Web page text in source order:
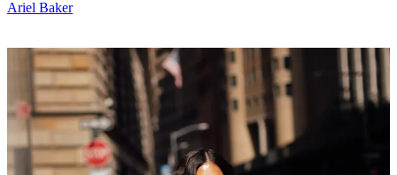
Ariel Baker